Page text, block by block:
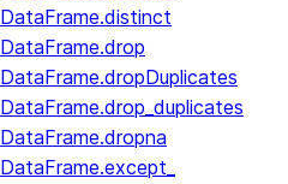
DataFrame.distinct
DataFrame.drop
DataFrame.dropDuplicates
DataFrame.drop_duplicates
DataFrame.dropna
DataFrame.except_